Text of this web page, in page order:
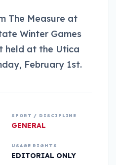
The Measure at
Winter Games
held at the Utica
February 1st.
SPORT / DISCIPLINE
GENERAL
USAGE RIGHTS
EDITORIAL ONLY